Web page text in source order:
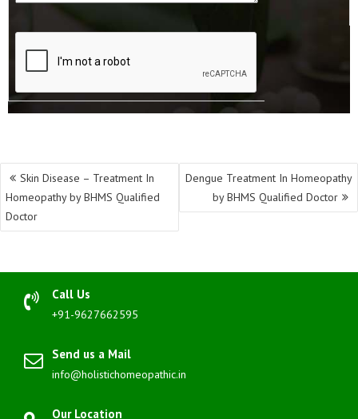
Post
navigation
Skin Disease – Treatment In
Homeopathy by BHMS Qualified
Dengue Treatment In Homeopathy
Call Us
Send us a Mail